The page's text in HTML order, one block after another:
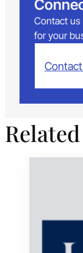
Contact
for your